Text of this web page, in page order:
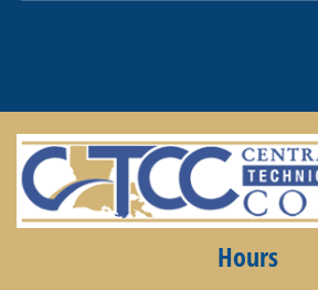
Hours